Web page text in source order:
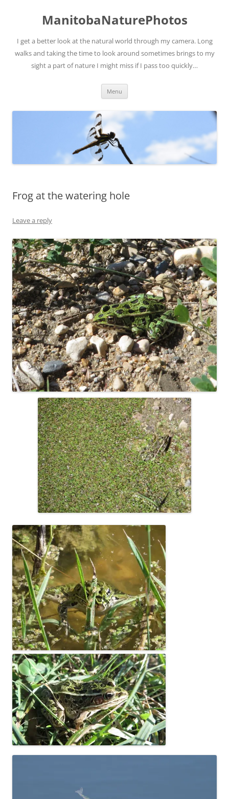
ManitobaNaturePhotos
I get a better look at the natural world through my camera. Long
walks and taking the time to look around sometimes brings to my
sight a part of nature I might miss if I pass too quickly…
Menu
Frog at the watering hole
Leave a reply